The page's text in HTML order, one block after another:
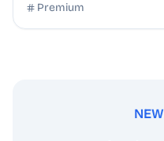
Premium